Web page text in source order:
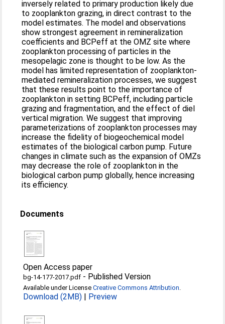
inversely related to primary production likely due
to zooplankton grazing, in direct contrast to the
model estimates. The model and observations
show strongest agreement in remineralization
coefficients and BCPeff at the OMZ site where
zooplankton processing of particles in the
mesopelagic zone is thought to be low. As the
model has limited representation of zooplankton-
mediated remineralization processes, we suggest
that these results point to the importance of
zooplankton in setting BCPeff, including particle
grazing and fragmentation, and the effect of diel
vertical migration. We suggest that improving
parameterizations of zooplankton processes may
increase the fidelity of biogeochemical model
estimates of the biological carbon pump. Future
changes in climate such as the expansion of OMZs
may decrease the role of zooplankton in the
biological carbon pump globally, hence increasing
its efficiency.
Documents
Open Access paper
bg-14-177-2017.pdf - Published Version
Available under LicenseCreative Commons Attribution.
Download (2MB) | Preview